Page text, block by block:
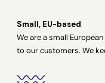
Small, EU-based
We are a small
to our customers. We